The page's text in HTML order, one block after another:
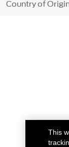
Country of
This